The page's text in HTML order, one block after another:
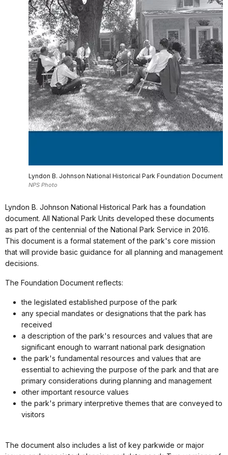
Lyndon B. Johnson National Historical Park Foundation Document
NPS Photo
Lyndon B. Johnson National Historical Park has a foundation
document. All National Park Units developed these documents
as part of the centennial of the National Park Service in 2016.
This document is a formal statement of the park's core mission
that will provide basic guidance for all planning and management
decisions.
The Foundation Document reflects:
the legislated established purpose of the park
any special mandates or designations that the park has
received
a description of the park's resources and values that are
significant enough to warrant national park designation
the park's fundamental resources and values that are
essential to achieving the purpose of the park and that are
primary considerations during planning and management
other important resource values
the park's primary interpretive themes that are conveyed to
visitors
The document also includes a list of key parkwide or major